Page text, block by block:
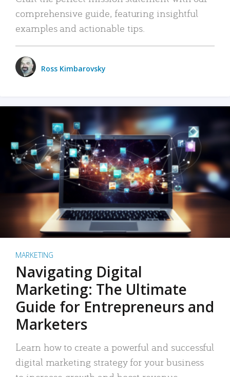
comprehensive guide, featuring insightful
examples and actionable tips.
Ross Kimbarovsky
MARKETING
Navigating Digital
Marketing: The Ultimate
Guide for Entrepreneurs and
Marketers
Learn how to create a powerful and successful
digital marketing strategy for your business